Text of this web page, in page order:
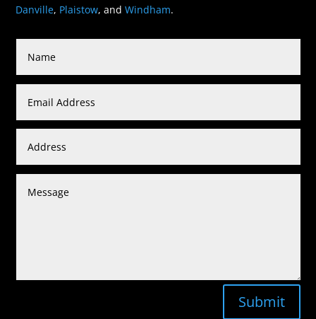
Danville, Plaistow, andWindham.
Submit